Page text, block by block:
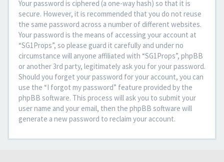
Your password is ciphered (a one-way hash) so that it is
secure. However, it is recommended that you do not reuse
the same password across a number of different websites.
Your password is the means of accessing your account at
“SG1Props”, so please guard it carefully and under no
circumstance will anyone affiliated with “SG1Props”, phpBB
or another 3rd party, legitimately ask you for your password.
Should you forget your password for your account, you can
use the “I forgot my password” feature provided by the
phpBB software. This process will ask you to submit your
user name and your email, then the phpBB software will
generate a new password to reclaim your account.